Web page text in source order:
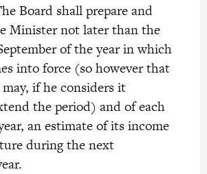
shall prepare and
Minister not later than the
of the year in which
into force (so however that
if he considers it
the period) and of each
an estimate of its income
during the next